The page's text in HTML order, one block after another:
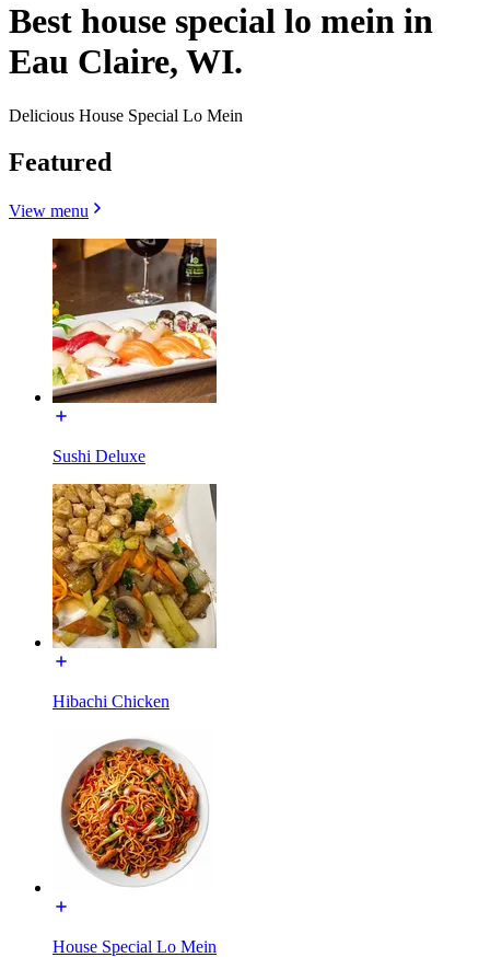
Best house special lo mein in
Eau Claire, WI.
Delicious House Special Lo Mein
Featured
View menu
Sushi Deluxe
Hibachi Chicken
House Special Lo Mein